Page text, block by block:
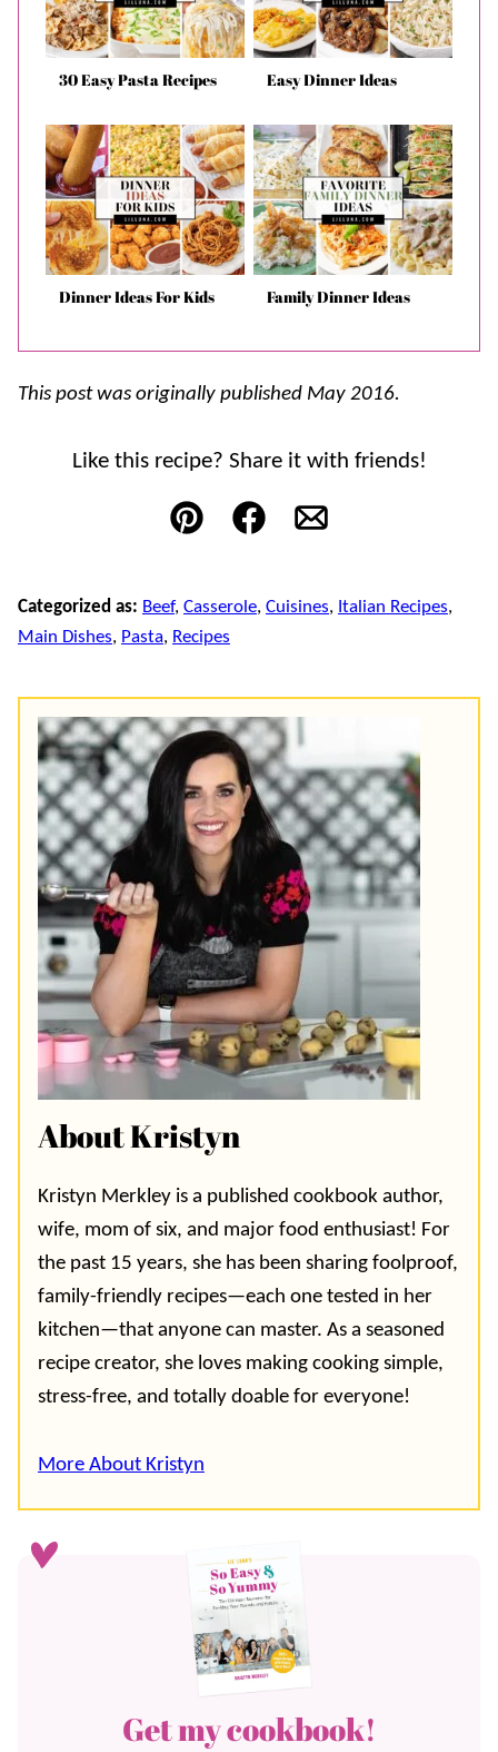
30 Easy Pasta Recipes Easy Dinner Ideas
Dinner Ideas For Kids Family Dinner Ideas
This post was originally published May 2016.
Like this recipe? Share it with friends!
Pin FacebookEmail
Categorized as: Beef, Casserole, Cuisines, Italian Recipes,
Main Dishes, Pasta, Recipes
About Kristyn
Kristyn Merkley is a published cookbook author,
wife, mom of six, and major food enthusiast! For
the past 15 years, she has been sharing foolproof,
family-friendly recipes—each one tested in her
kitchen—that anyone can master. As a seasoned
recipe creator, she loves making cooking simple,
stress-free, and totally doable for everyone!
More About Kristyn
Get my cookbook!